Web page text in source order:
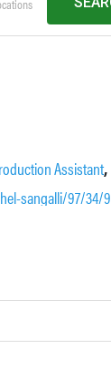
Assistant,
sangalli/97/34/